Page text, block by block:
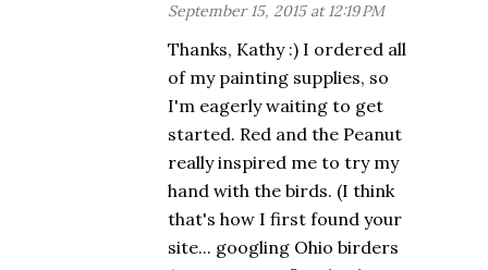
September 15, 2015 at 12:19 PM
Thanks, Kathy :) I ordered all
of my painting supplies, so
I'm eagerly waiting to get
started. Red and the Peanut
really inspired me to try my
hand with the birds. (I think
that's how I first found your
site... googling Ohio birders